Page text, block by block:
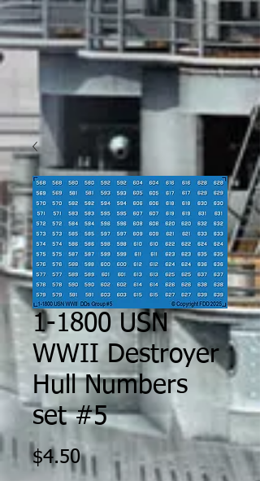
1-1800 USN
WWII Destroyer
Hull Numbers
set #5
$4.50Price